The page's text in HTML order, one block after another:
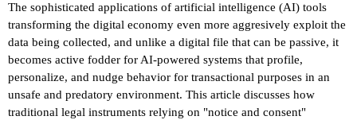
The sophisticated applications of artificial intelligence (AI) tools
transforming the digital economy even more aggresively exploit the
data being collected, and unlike a digital file that can be passive, it
becomes active fodder for AI-powered systems that profile,
personalize, and nudge behavior for transactional purposes in an
unsafe and predatory environment. This article discusses how
traditional legal instruments relying on "notice and consent"